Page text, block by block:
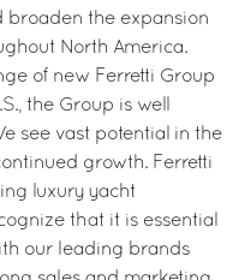
the expansion
North America.
of new Ferretti Group
the Group is well
see vast potential in the
growth. Ferretti
luxury yacht
that it is essential
our leading brands